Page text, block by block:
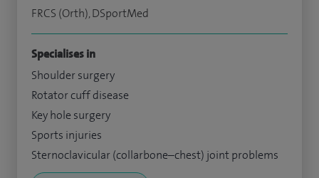
FRCS (Orth), DSportMed
Specialises in
Shoulder surgery
Rotator cuff disease
Key hole surgery
Sports injuries
Sternoclavicular (collarbone–chest) joint problems